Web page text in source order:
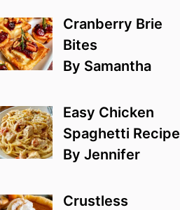
Cranberry Brie
Bites
By Samantha
Easy Chicken
Spaghetti Recipe
By Jennifer
Crustless